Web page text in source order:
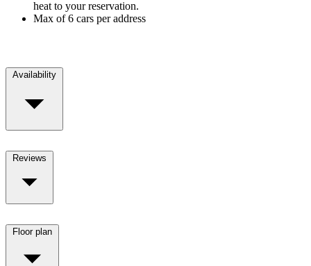
heat to your reservation.
Max of 6 cars per address
Availability
Reviews
Floor plan